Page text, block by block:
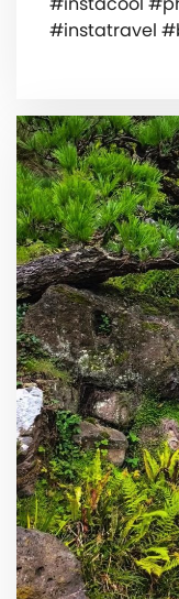
#instatravel